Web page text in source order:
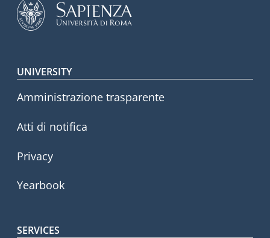
Footer menu
UNIVERSITY
Amministrazione trasparente
Atti di notifica
Privacy
Yearbook
SERVICES